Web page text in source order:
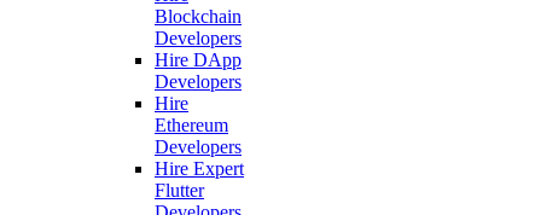
Blockchain
Developers
Hire DApp
Developers
Hire
Ethereum
Developers
Hire Expert
Flutter